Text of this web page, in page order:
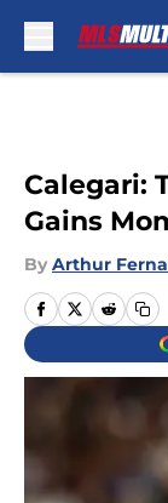
Calegari:
Gains
By Arthur